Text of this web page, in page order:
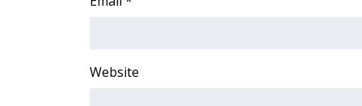
My MSWebsite